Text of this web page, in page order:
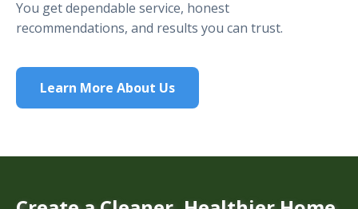
You get dependable service, honest
recommendations, and results you can trust.
Learn More About Us